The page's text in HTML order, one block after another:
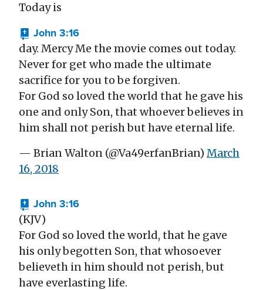
Today is
John 3:16
day. Mercy Me the movie comes out today.
Never for get who made the ultimate
sacrifice for you to be forgiven.
For God so loved the world that he gave his
one and only Son, that whoever believes in
him shall not perish but have eternal life.
— Brian Walton (@Va49erfanBrian) March
16, 2018
John 3:16
(KJV)
For God so loved the world, that he gave
his only begotten Son, that whosoever
believeth in him should not perish, but
have everlasting life.